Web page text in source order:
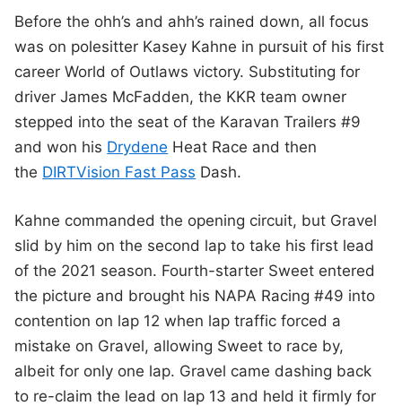
Before the ohh’s and ahh’s rained down, all focus
was on polesitter Kasey Kahne in pursuit of his first
career World of Outlaws victory. Substituting for
driver James McFadden, the KKR team owner
stepped into the seat of the Karavan Trailers #9
and won his Drydene Heat Race and then
the DIRTVision Fast Pass Dash.
Kahne commanded the opening circuit, but Gravel
slid by him on the second lap to take his first lead
of the 2021 season. Fourth-starter Sweet entered
the picture and brought his NAPA Racing #49 into
contention on lap 12 when lap traffic forced a
mistake on Gravel, allowing Sweet to race by,
albeit for only one lap. Gravel came dashing back
to re-claim the lead on lap 13 and held it firmly for